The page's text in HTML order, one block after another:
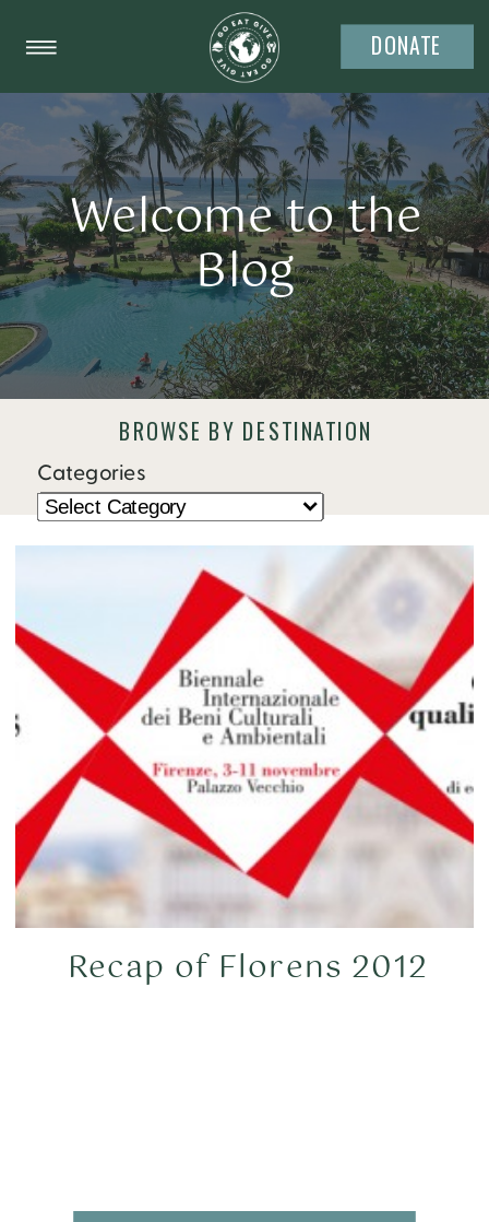
DONATE
Welcome to the
Blog
BROWSE BY DESTINATION
Categories
Recap of Florens 2012